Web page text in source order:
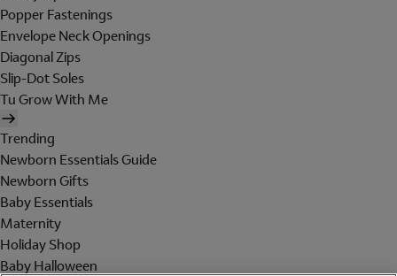
Popper Fastenings
Envelope Neck Openings
Diagonal Zips
Slip-Dot Soles
Tu Grow With Me
Trending
Newborn Essentials Guide
Newborn Gifts
Baby Essentials
Maternity
Holiday Shop
Baby Halloween